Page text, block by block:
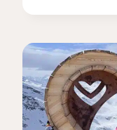
X